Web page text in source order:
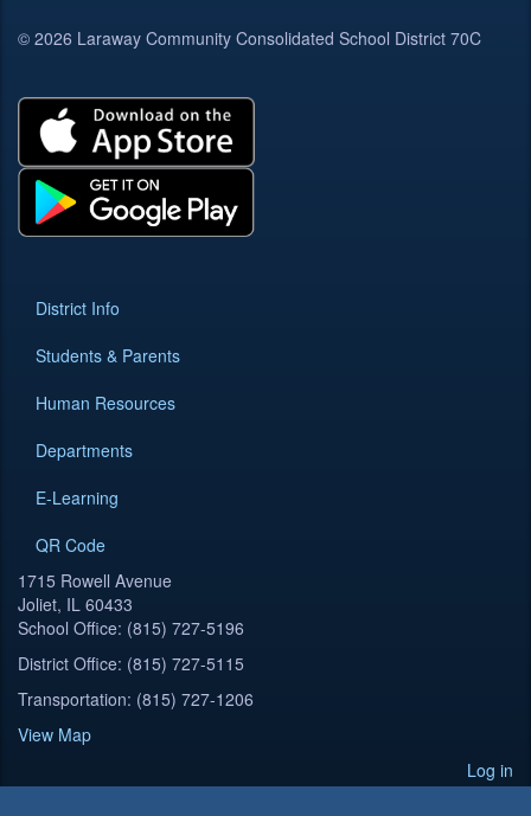
© 2026 Laraway Community Consolidated School District 70C
District Info
Students & Parents
Human Resources
Departments
E-Learning
QR Code
1715 Rowell Avenue
Joliet, IL 60433
School Office: (815) 727-5196
District Office: (815) 727-5115
Transportation: (815) 727-1206
View Map
Log in